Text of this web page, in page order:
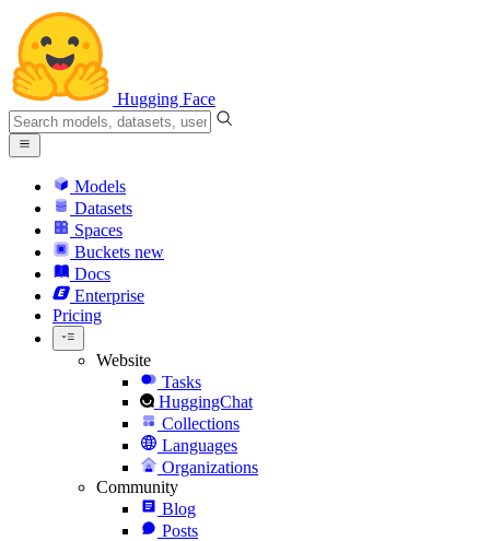
Hugging Face
Models
Datasets
Spaces
Buckets new
Docs
Enterprise
Pricing
Website
Tasks
HuggingChat
Collections
Languages
Organizations
Community
Blog
Posts